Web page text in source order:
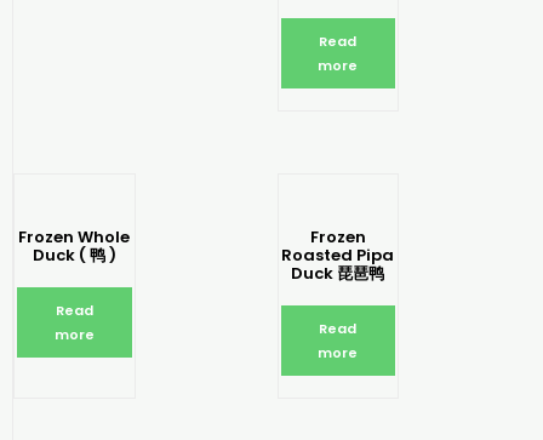
Read
more
Frozen Whole
Duck ( 鸭 )
Read
more
Frozen
Roasted Pipa
Duck 琵琶鸭
Read
more